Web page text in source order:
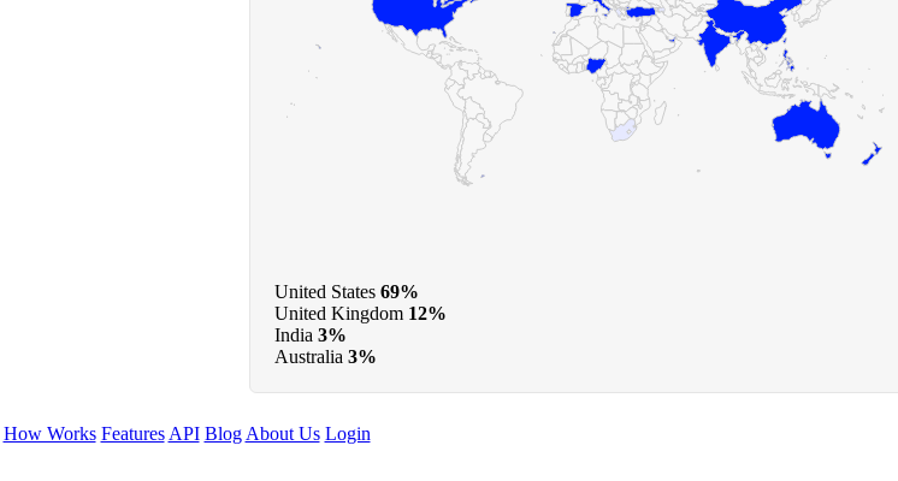
United States 69%
United Kingdom 12%
India 3%
Australia 3%
How Works Features API Blog About Us Login